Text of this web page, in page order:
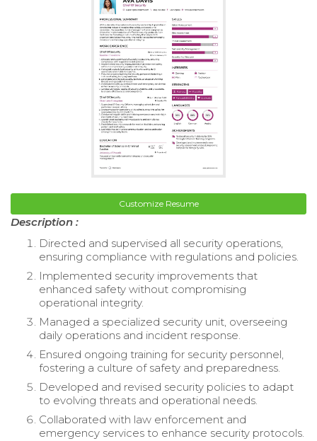
Customize Resume
Description :
Directed and supervised all security operations,
ensuring compliance with regulations and policies.
Implemented security improvements that
enhanced safety without compromising
operational integrity.
Managed a specialized security unit, overseeing
daily operations and incident response.
Ensured ongoing training for security personnel,
fostering a culture of safety and preparedness.
Developed and revised security policies to adapt
to evolving threats and operational needs.
Collaborated with law enforcement and
emergency services to enhance security protocols.